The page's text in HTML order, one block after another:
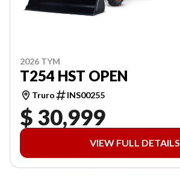
2026 TYM
T254 HST OPEN
Truro INS00255
$ 30,999
VIEW FULL DETAILS